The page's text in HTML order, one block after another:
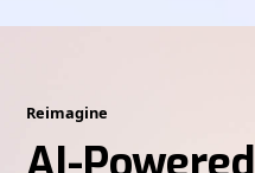
Reimagine